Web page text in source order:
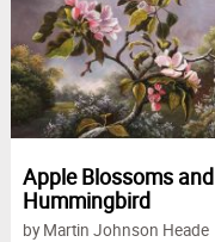
Apple Blossoms and
Hummingbird
by Martin Johnson Heade